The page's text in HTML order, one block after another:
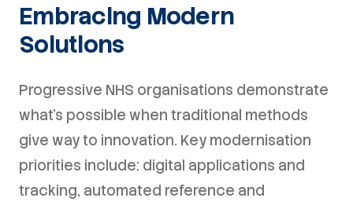
Embracing Modern
Solutions
Progressive NHS organisations demonstrate
what's possible when traditional methods
give way to innovation. Key modernisation
priorities include: digital applications and
tracking, automated reference and